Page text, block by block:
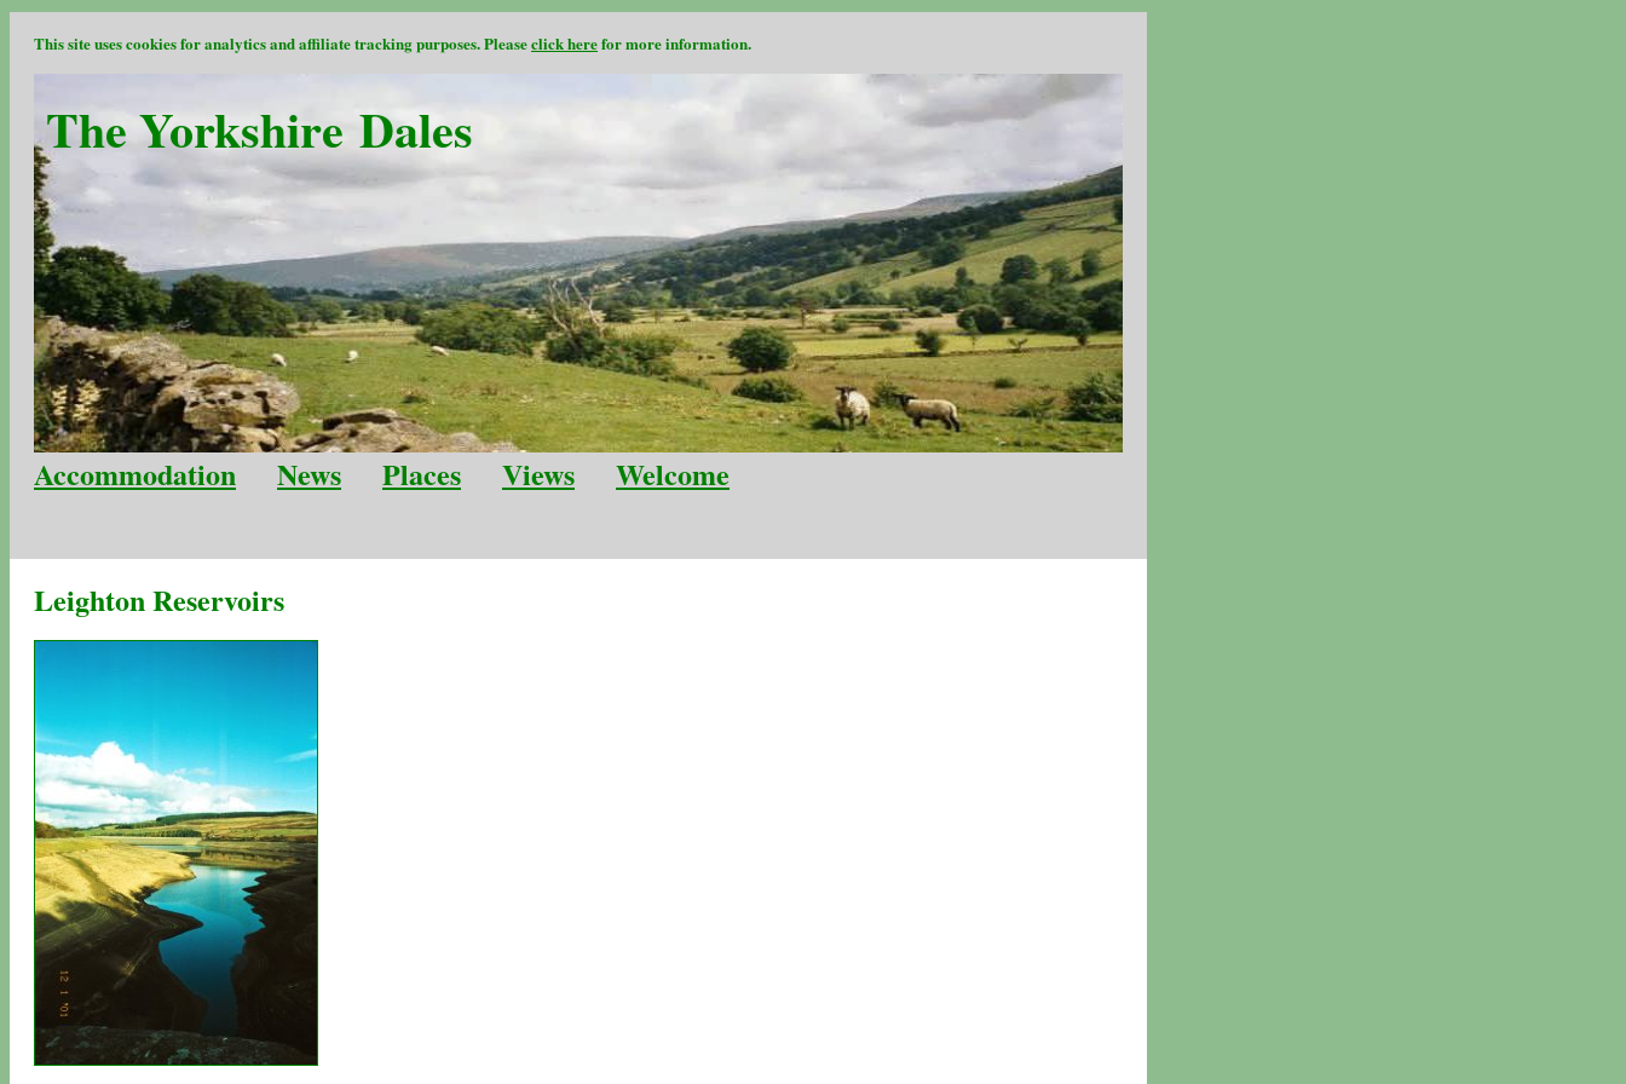
This site uses cookies for analytics and affiliate tracking purposes. Pleaseclick herefor more information.
The Yorkshire Dales
Accommodation News Places Views Welcome
Leighton Reservoirs